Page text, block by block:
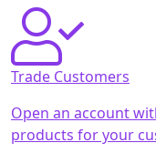
Trade Customers
Open an account
products for your